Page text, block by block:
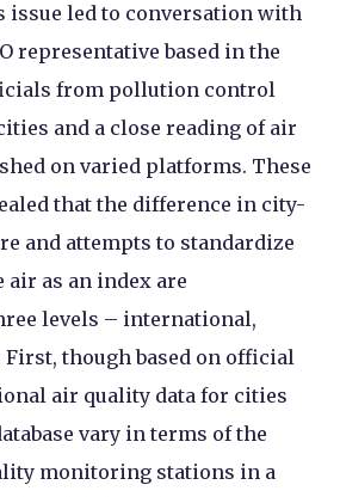
led to conversation with
representative based in the
from pollution control
and a close reading of air
on varied platforms. These
that the difference in city-
and attempts to standardize
air as an index are
levels – international,
First, though based on official
air quality data for cities
vary in terms of the
monitoring stations in a